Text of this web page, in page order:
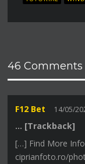
46 Comments
F12 Bet 14/05/
… [Trackback]
[…] Find More
ciprianfoto.ro/